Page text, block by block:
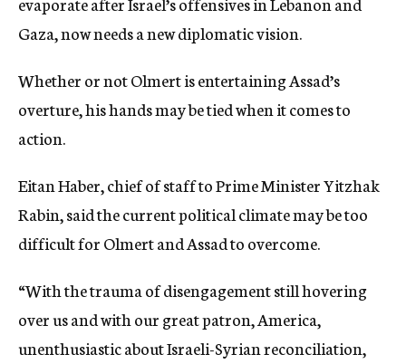
Gaza, now needs a new diplomatic vision.
Whether or not Olmert is entertaining Assad’s
overture, his hands may be tied when it comes to
action.
Eitan Haber, chief of staff to Prime Minister Yitzhak
Rabin, said the current political climate may be too
difficult for Olmert and Assad to overcome.
“With the trauma of disengagement still hovering
over us and with our great patron, America,
unenthusiastic about Israeli-Syrian reconciliation,